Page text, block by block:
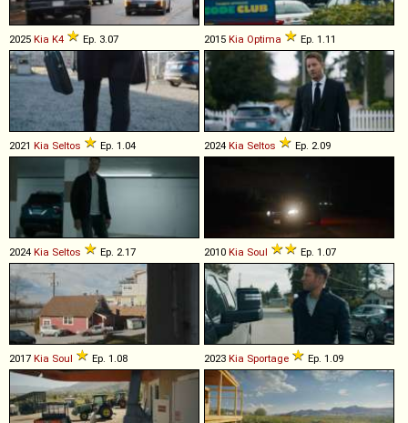
2025 Kia K4 Ep. 3.07 2015 Kia Optima Ep. 1.11
2021 Kia Seltos Ep. 1.04 2024 Kia Seltos Ep. 2.09
2024 Kia Seltos Ep. 2.17 2010 Kia Soul Ep. 1.07
2017 Kia Soul Ep. 1.08 2023 Kia Sportage Ep. 1.09